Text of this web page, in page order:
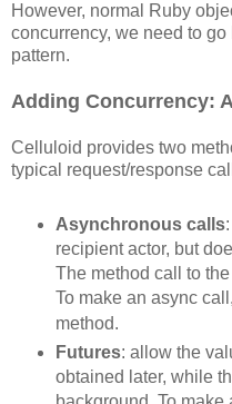
However, normal Ruby
concurrency, we need to go
pattern.
Adding Concurrency:
Celluloid provides two
typical request/response
Asynchronous calls
recipient actor, but
The method call to
To make an async
method.
Futures: allow the
obtained later, while